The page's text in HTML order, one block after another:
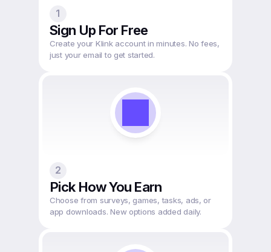
1
Sign Up For Free
Create your Klink account in minutes. No fees,
just your email to get started.
2
Pick How You Earn
Choose from surveys, games, tasks, ads, or
app downloads. New options added daily.